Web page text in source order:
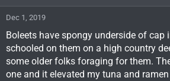
Dec 1, 2019
Boleets have spongy underside of
schooled on them on a high country
some older folks foraging for them.
one and it elevated my tuna and